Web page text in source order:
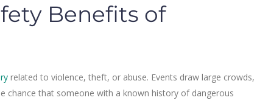
Benefits of
related to violence, theft, or abuse. Events draw large crowds,
chance that someone with a known history of dangerous